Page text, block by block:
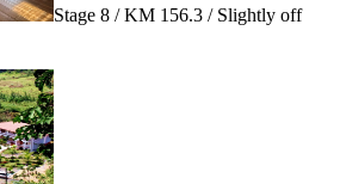
Stage 8 / KM 156.3 / Slightly off